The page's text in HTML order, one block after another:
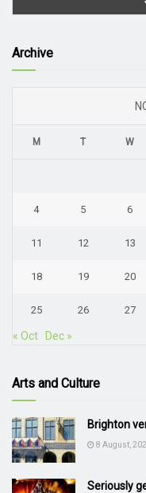
Archive
M T W
4 5 6
11 12 13
18 19 20
25 26 27
« Oct Dec »
Arts and Culture
Brighton
8 August,
Seriously